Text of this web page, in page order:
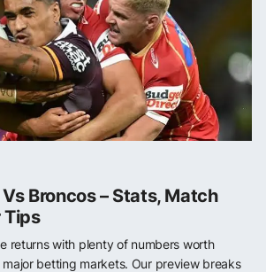
Broncos – Stats, Match
Tips
returns with plenty of numbers worth
betting markets. Our preview breaks